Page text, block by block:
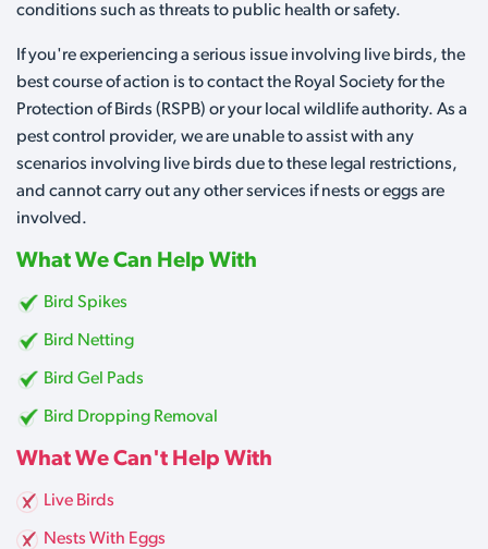
conditions such as threats to public health or safety.
If you're experiencing a serious issue involving live birds, the
best course of action is to contact the Royal Society for the
Protection of Birds (RSPB) or your local wildlife authority. As a
pest control provider, we are unable to assist with any
scenarios involving live birds due to these legal restrictions,
and cannot carry out any other services if nests or eggs are
involved.
What We Can Help With
Bird Spikes
Bird Netting
Bird Gel Pads
Bird Dropping Removal
What We Can't Help With
Live Birds
Nests With Eggs